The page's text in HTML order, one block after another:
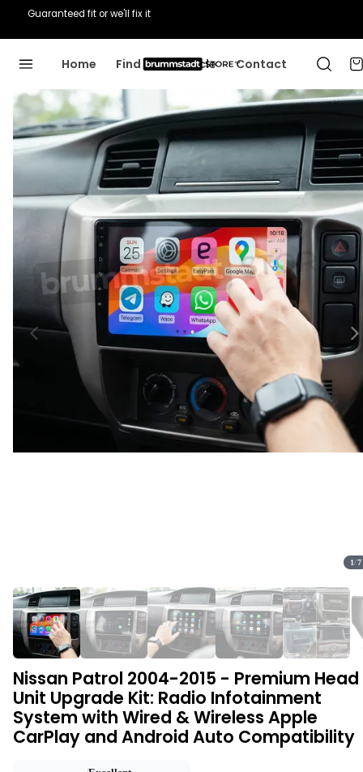
Guaranteed fit or we'll fix it
Home Find Your Vehicle Contact
1/7
Nissan Patrol 2004-2015 - Premium Head
Unit Upgrade Kit: Radio Infotainment
System with Wired & Wireless Apple
CarPlay and Android Auto Compatibility